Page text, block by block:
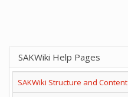
SAKWiki Help Pages
SAKWiki Structure and Content